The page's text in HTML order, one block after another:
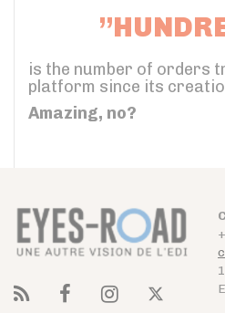
is the number of orders
platform since its
Amazing, no?